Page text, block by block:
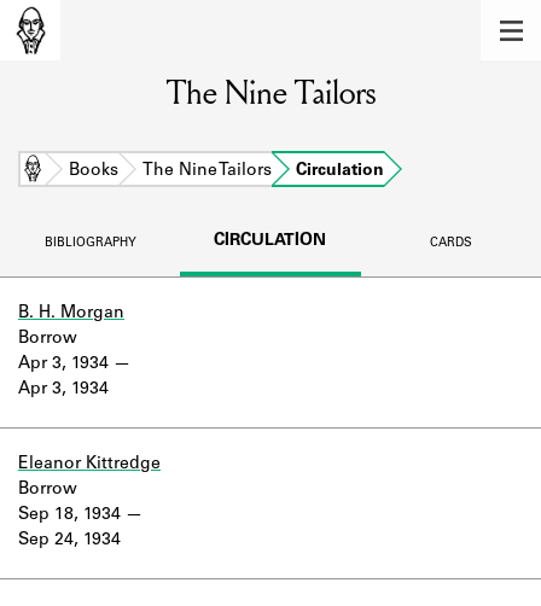
Learn about the members of the lending
library.
BOOKS
DISCOVERIES
Company Project.
The Nine Tailors
Home Books The Nine Tailors Circulation
BIBLIOGRAPHY CIRCULATION CARDS
B. H. Morgan
Apr 3, 1934
Apr 3, 1934
Borrow
Eleanor Kittredge
Sep 18, 1934
Sep 24, 1934
Borrow